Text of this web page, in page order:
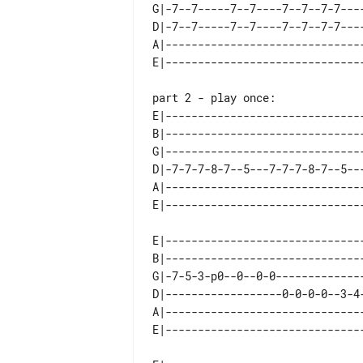
G|-7--7-----7--7----7--7--7-
D|-7--7-----7--7----7--7--7-
part 2 - play once:
D|-7-7-7-8-7--5---7-7-7-8-7--
G|-7-5-3-p0--0--0-
D|------------------0-0-0-0--3-